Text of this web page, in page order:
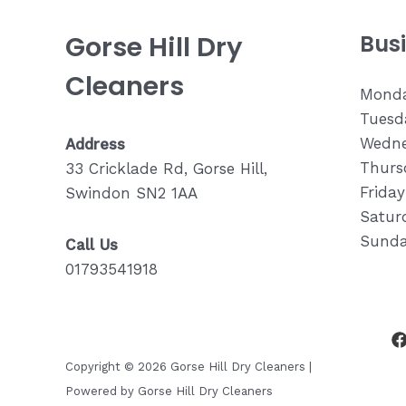
Gorse Hill Dry
Cleaners
Address
33 Cricklade Rd, Gorse Hill,
Swindon SN2 1AA
Call Us
01793541918
Copyright © 2026 Gorse Hill Dry Cleaners |
Powered by Gorse Hill Dry Cleaners